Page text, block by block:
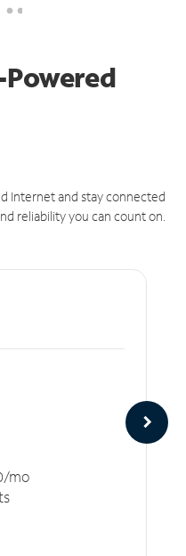
Internet and stay connected
reliability you can count on.
mo